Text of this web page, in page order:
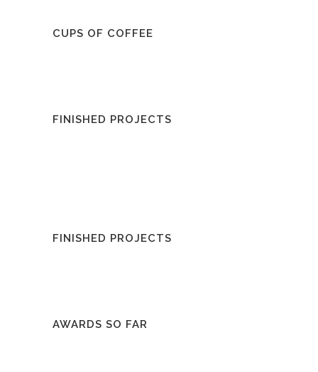
CUPS OF COFFEE
FINISHED PROJECTS
FINISHED PROJECTS
AWARDS SO FAR